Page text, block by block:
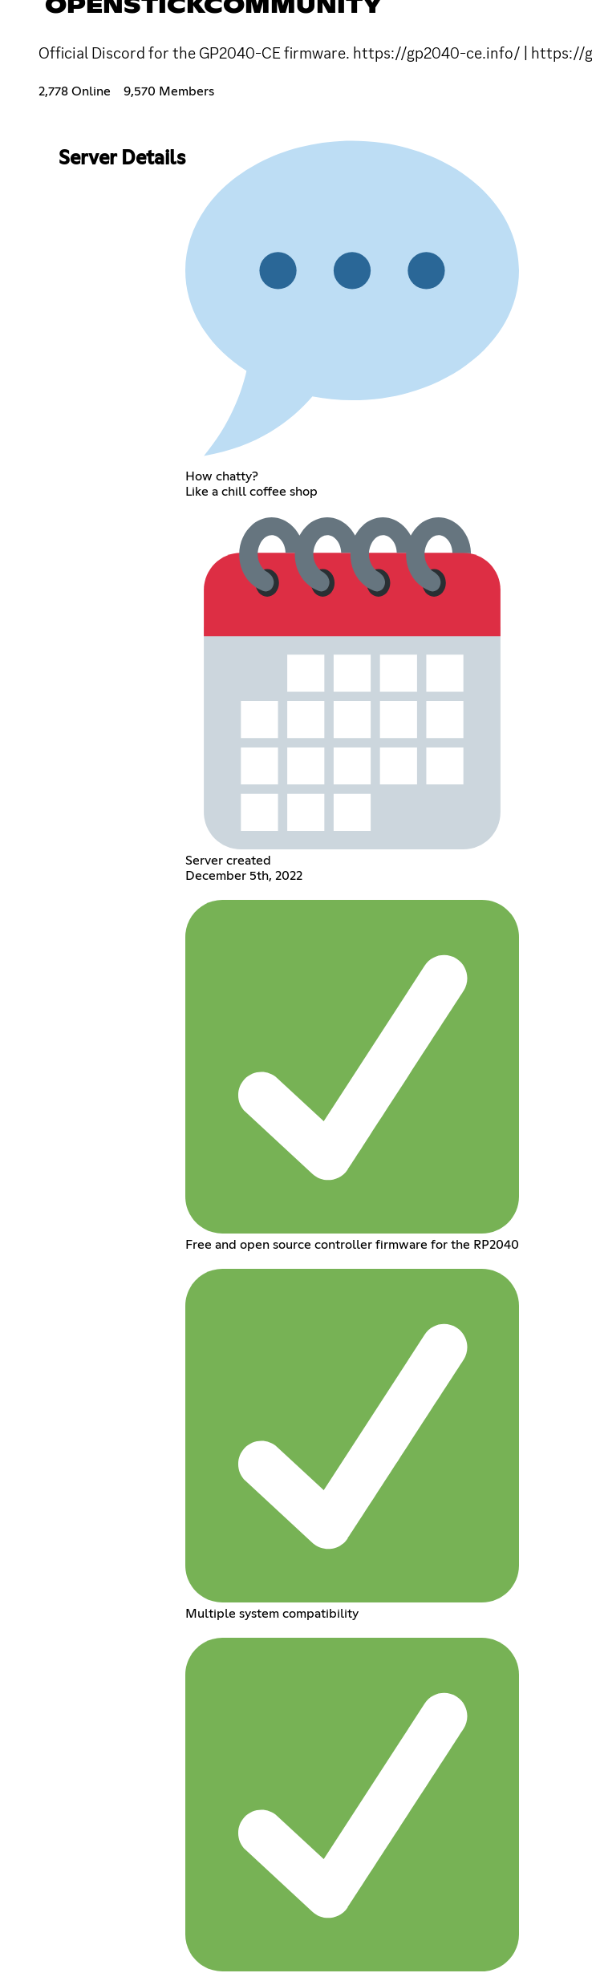
OPENSTICKCOMMUNITY
Official Discord for the GP2040-CE firmware. https://gp2040-ce.info/ |
2,778 Online 9,570 Members
Server Details
How chatty?
Like a chill coffee shop
Server created
December 5th, 2022
Free and open source controller firmware for the RP2040
Multiple system compatibility